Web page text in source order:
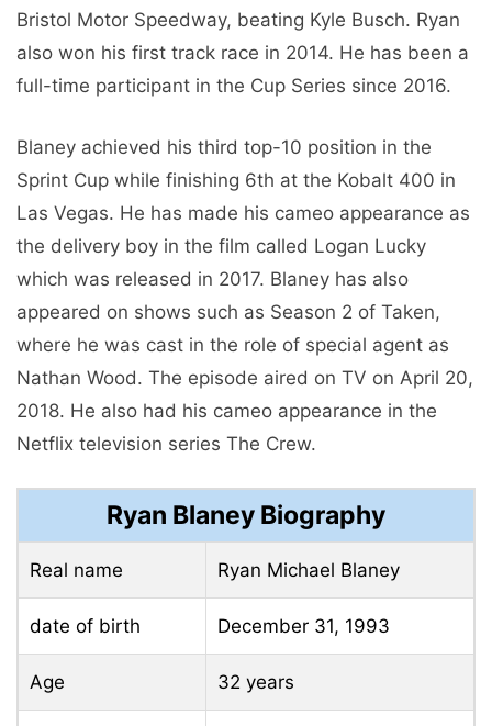
Bristol Motor Speedway, beating Kyle Busch. Ryan
also won his first track race in 2014. He has been a
full-time participant in the Cup Series since 2016.
Blaney achieved his third top-10 position in the
Sprint Cup while finishing 6th at the Kobalt 400 in
Las Vegas. He has made his cameo appearance as
the delivery boy in the film called Logan Lucky
which was released in 2017. Blaney has also
appeared on shows such as Season 2 of Taken,
where he was cast in the role of special agent as
Nathan Wood. The episode aired on TV on April 20,
2018. He also had his cameo appearance in the
Netflix television series The Crew.
Ryan Blaney Biography
Real name Ryan Michael Blaney
date of birth December 31, 1993
Age 32 years